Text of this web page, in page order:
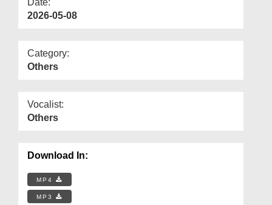
2026-05-08
Category:
Others
Vocalist:
Others
Download In:
MP4
MP3